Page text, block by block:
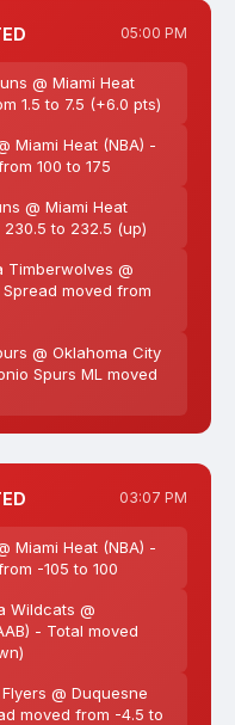
05:00 PM
@ Miami Heat
1.5 to 7.5 (+6.0 pts)
Miami Heat (NBA) -
100 to 175
@ Miami Heat
to 232.5 (up)
Timberwolves @
moved from
@ Oklahoma City
Spurs ML moved
03:07 PM
Miami Heat (NBA) -
-105 to 100
Wildcats @
- Total moved
Flyers @ Duquesne
moved from -4.5 to